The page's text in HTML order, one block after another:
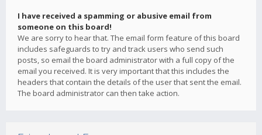
I have received a spamming or abusive email from
someone on this board!
We are sorry to hear that. The email form feature of this board
includes safeguards to try and track users who send such
posts, so email the board administrator with a full copy of the
email you received. It is very important that this includes the
headers that contain the details of the user that sent the email.
The board administrator can then take action.